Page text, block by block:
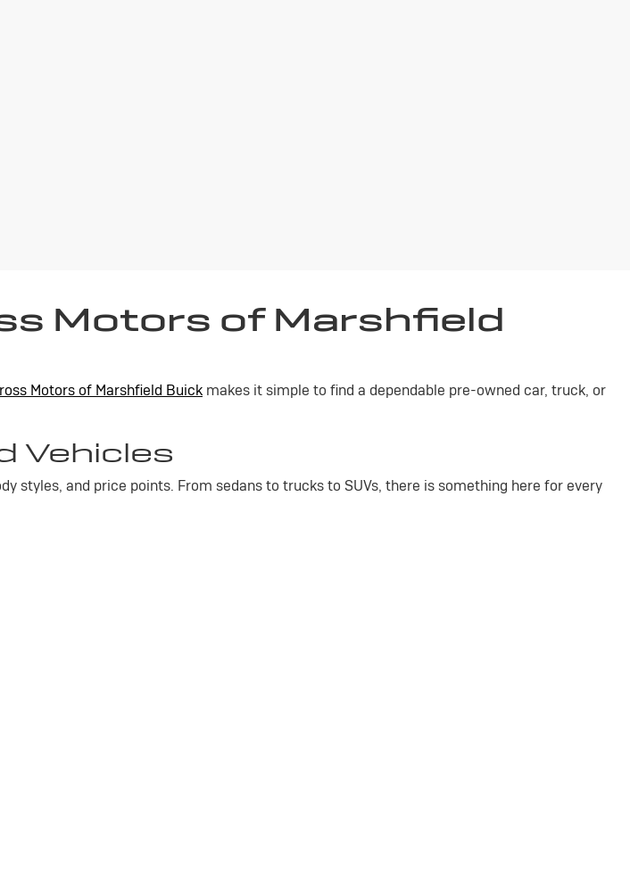
Motors of Marshfield
Motors of Marshfield Buick makes it simple to find a dependable pre-owned car, truck, or
Vehicles
styles, and price points. From sedans to trucks to SUVs, there is something here for every